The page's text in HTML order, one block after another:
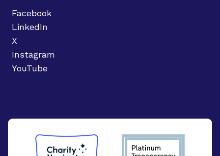
Facebook
LinkedIn
X
Instagram
YouTube